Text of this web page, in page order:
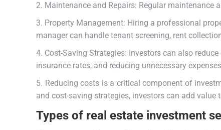
2. Maintenance and Repairs: Regular maintenance
3. Property Management: Hiring a professional
manager can handle tenant screening, rent
4. Cost-Saving Strategies: Investors can also
insurance rates, and reducing unnecessary
5. Reducing costs is a critical component of
and cost-saving strategies, investors can add
Types of real estate investment